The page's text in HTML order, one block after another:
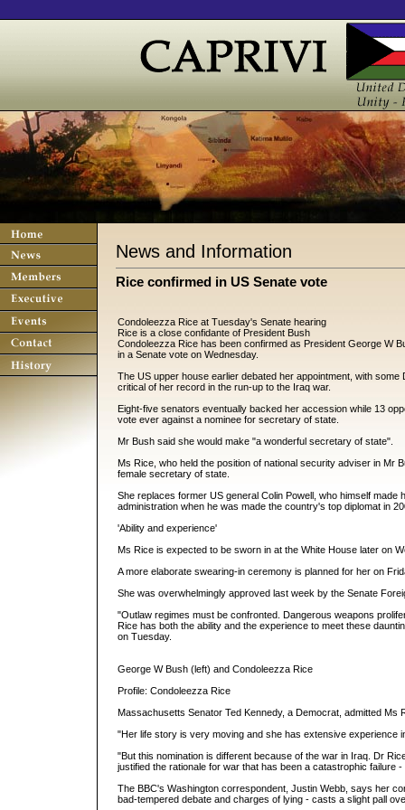
News and Information
Rice confirmed in US Senate vote
Condoleezza Rice at Tuesday's Senate hearing
Rice is a close confidante of President Bush
Condoleezza Rice has been confirmed as President George W
in a Senate vote on Wednesday.
The US upper house earlier debated her appointment, with
critical of her record in the run-up to the Iraq war.
Eight-five senators eventually backed her accession while 13
vote ever against a nominee for secretary of state.
Mr Bush said she would make "a wonderful secretary of state".
Ms Rice, who held the position of national security adviser in Mr
female secretary of state.
She replaces former US general Colin Powell, who himself
administration when he was made the country's top diplomat in
'Ability and experience'
Ms Rice is expected to be sworn in at the White House later on
A more elaborate swearing-in ceremony is planned for her on
She was overwhelmingly approved last week by the Senate
"Outlaw regimes must be confronted. Dangerous weapons
Rice has both the ability and the experience to meet these
on Tuesday.
George W Bush (left) and Condoleezza Rice
Profile: Condoleezza Rice
Massachusetts Senator Ted Kennedy, a Democrat, admitted Ms
"Her life story is very moving and she has extensive experience
"But this nomination is different because of the war in Iraq. Dr
justified the rationale for war that has been a catastrophic failure
The BBC's Washington correspondent, Justin Webb, says her
bad-tempered debate and charges of lying - casts a slight pall